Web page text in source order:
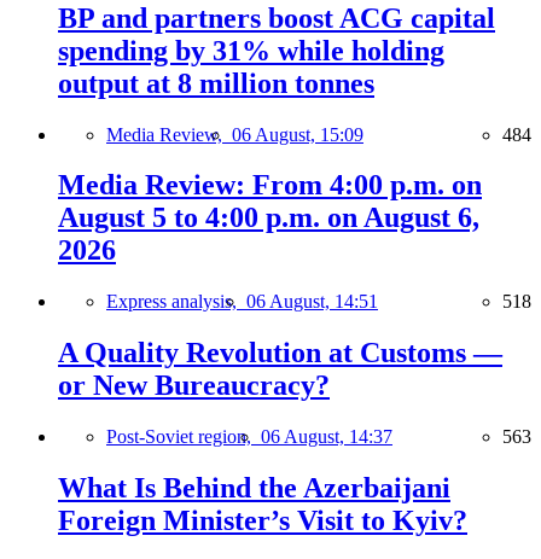
BP and partners boost ACG capital
spending by 31% while holding
output at 8 million tonnes
Media Review, 06 August, 15:09 484
Media Review: From 4:00 p.m. on
August 5 to 4:00 p.m. on August 6,
2026
Express analysis, 06 August, 14:51 518
A Quality Revolution at Customs —
or New Bureaucracy?
Post-Soviet region, 06 August, 14:37 563
What Is Behind the Azerbaijani
Foreign Minister’s Visit to Kyiv?